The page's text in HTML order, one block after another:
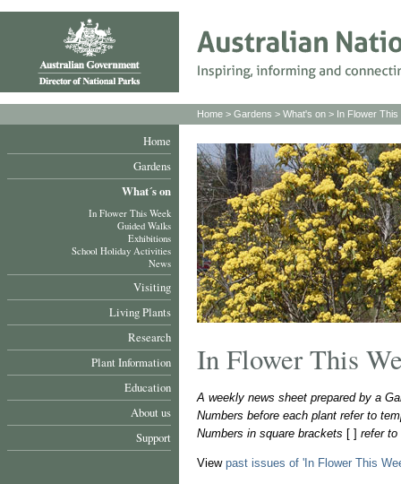
Home
Gardens
What´s on
In Flower This Week
Guided Walks
Exhibitions
School Holiday Activities
News
Visiting
Living Plants
Research
Plant Information
Education
About us
Support
Home > Gardens > What's on > In Flower This
In Flower This
A weekly news sheet prepared by a
Numbers before each plant refer to
Numbers in square brackets [ ] refer
View past issues of 'In Flower This